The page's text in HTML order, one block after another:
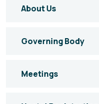
About Us
Governing Body
Meetings